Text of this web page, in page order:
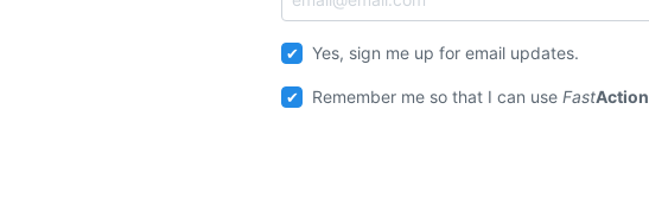
Yes, sign me up for email updates.
Remember me so that I can useFastAction